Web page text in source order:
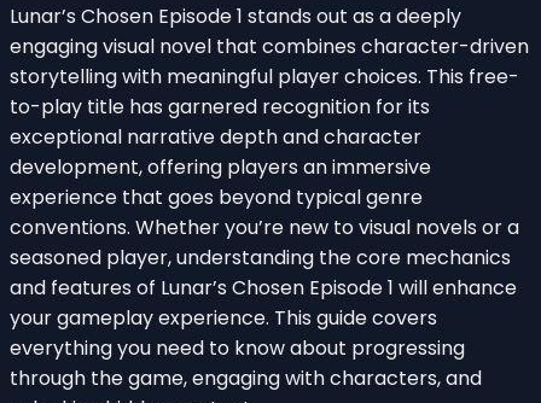
Lunar’s Chosen Episode 1 stands out as a deeply
engaging visual novel that combines character-driven
storytelling with meaningful player choices. This free-
to-play title has garnered recognition for its
exceptional narrative depth and character
development, offering players an immersive
experience that goes beyond typical genre
conventions. Whether you’re new to visual novels or a
seasoned player, understanding the core mechanics
and features of Lunar’s Chosen Episode 1 will enhance
your gameplay experience. This guide covers
everything you need to know about progressing
through the game, engaging with characters, and